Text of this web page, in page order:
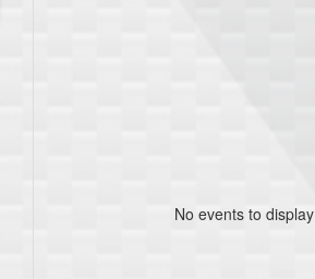
No events to display